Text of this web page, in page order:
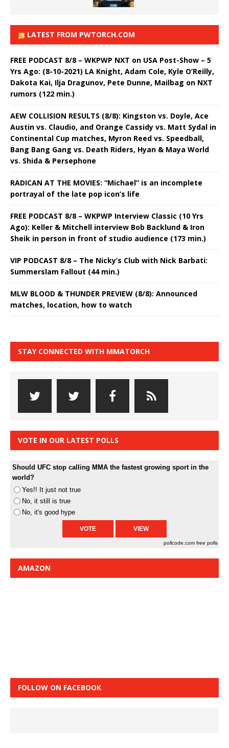
LATEST FROM PWTORCH.COM
FREE PODCAST 8/8 – WKPWP NXT on USA Post-Show – 5
Yrs Ago: (8-10-2021) LA Knight, Adam Cole, Kyle O’Reilly,
Dakota Kai, Ilja Dragunov, Pete Dunne, Mailbag on NXT
rumors (122 min.)
AEW COLLISION RESULTS (8/8): Kingston vs. Doyle, Ace
Austin vs. Claudio, and Orange Cassidy vs. Matt Sydal in
Continental Cup matches, Myron Reed vs. Speedball,
Bang Bang Gang vs. Death Riders, Hyan & Maya World
vs. Shida & Persephone
RADICAN AT THE MOVIES: “Michael” is an incomplete
portrayal of the late pop icon’s life
FREE PODCAST 8/8 – WKPWP Interview Classic (10 Yrs
Ago): Keller & Mitchell interview Bob Backlund & Iron
Sheik in person in front of studio audience (173 min.)
VIP PODCAST 8/8 – The Nicky’s Club with Nick Barbati:
Summerslam Fallout (44 min.)
MLW BLOOD & THUNDER PREVIEW (8/8): Announced
matches, location, how to watch
STAY CONNECTED WITH MMATORCH
VOTE IN OUR LATEST POLLS
Should UFC stop calling MMA the fastest growing sport in the
world?
Yes!! It just not true
No, it still is true
No, it's good hype
pollcode.com free polls
AMAZON
FOLLOW ON FACEBOOK